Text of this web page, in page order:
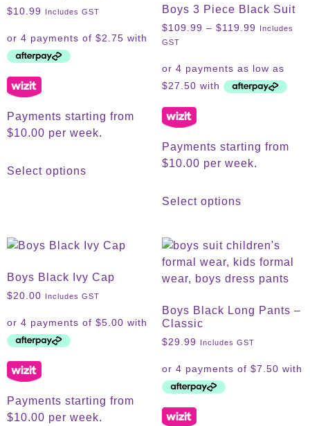
$10.99 Includes GST
Payments starting from
$10.00 per week.
Select options
Boys 3 Piece Black Suit
$109.99 – $119.99
Includes
GST
Payments starting from
$10.00 per week.
Select options
Boys Black Ivy Cap
$20.00 Includes GST
Payments starting from
$10.00 per week.
Boys Black Long Pants –
Classic
$29.99 Includes GST